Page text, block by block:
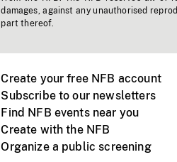
damages, against any unauthorised
part thereof.
Create your free NFB account
Subscribe to our newsletters
Find NFB events near you
Create with the NFB
Organize a public screening